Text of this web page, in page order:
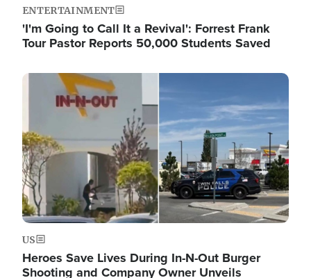
ENTERTAINMENT
'I'm Going to Call It a Revival': Forrest Frank
Tour Pastor Reports 50,000 Students Saved
Image
US
Heroes Save Lives During In-N-Out Burger
Shooting and Company Owner Unveils